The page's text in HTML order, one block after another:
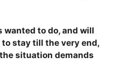
wanted to do, and will
stay till the very end,
situation demands